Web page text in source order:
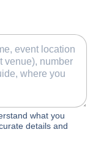
what you
details and